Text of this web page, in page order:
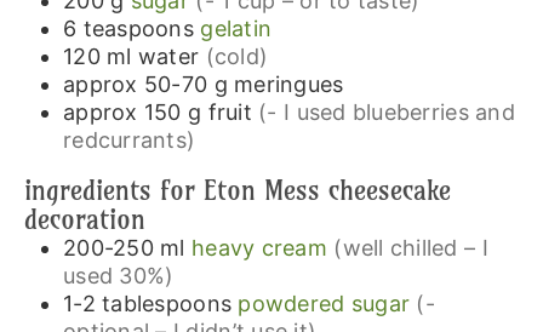
6 teaspoons gelatin
120 ml water (cold)
approx 50-70 g meringues
approx 150 g fruit (- I used blueberries and
redcurrants)
ingredients for Eton Mess cheesecake
decoration
200-250 ml heavy cream (well chilled – I
used 30%)
1-2 tablespoons powdered sugar (-